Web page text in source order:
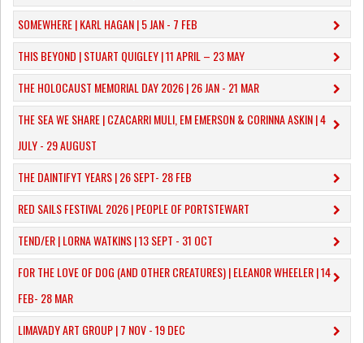
SOMEWHERE | KARL HAGAN | 5 JAN - 7 FEB
THIS BEYOND | STUART QUIGLEY | 11 APRIL – 23 MAY
THE HOLOCAUST MEMORIAL DAY 2026 | 26 JAN - 21 MAR
THE SEA WE SHARE | CZACARRI MULI, EM EMERSON & CORINNA ASKIN | 4
JULY - 29 AUGUST
THE DAINTIFYT YEARS | 26 SEPT- 28 FEB
RED SAILS FESTIVAL 2026 | PEOPLE OF PORTSTEWART
TEND/ER | LORNA WATKINS | 13 SEPT - 31 OCT
​FOR THE LOVE OF DOG (AND OTHER CREATURES) | ELEANOR WHEELER | 14
FEB- 28 MAR
LIMAVADY ART GROUP | 7 NOV - 19 DEC